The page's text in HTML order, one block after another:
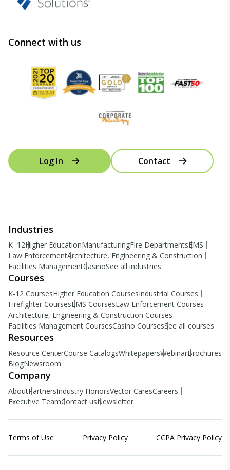
Connect with us
Log In Contact
Industries
K–12Higher EducationManufacturingFire DepartmentsEMS
Law EnforcementArchitecture, Engineering & Construction
Facilities ManagementCasinoSee all industries
Courses
K-12 CoursesHigher Education CoursesIndustrial Courses
Firefighter CoursesEMS CoursesLaw Enforcement Courses
Architecture, Engineering & Construction Courses
Facilities Management CoursesCasino CoursesSee all courses
Resources
Resource CenterCourse CatalogsWhitepapersWebinarBrochures
BlogNewsroom
Company
AboutPartnersIndustry HonorsVector CaresCareers
Executive TeamContact usNewsletter
Terms of Use Privacy Policy CCPA Privacy Policy